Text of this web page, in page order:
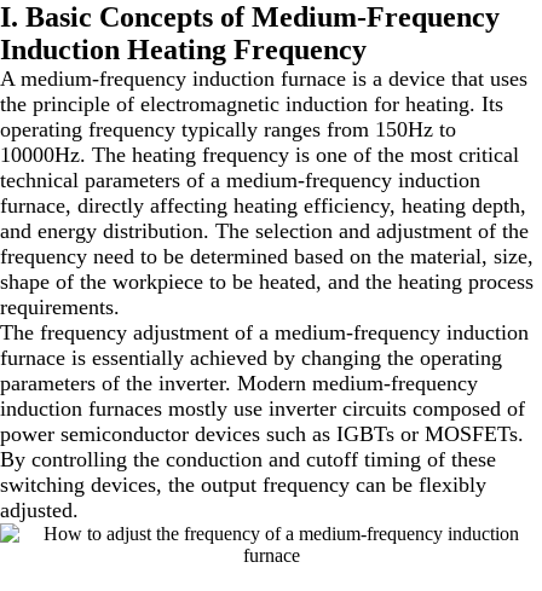
I. Basic Concepts of Medium-Frequency
Induction Heating Frequency
A medium-frequency induction furnace is a device that uses
the principle of electromagnetic induction for heating. Its
operating frequency typically ranges from 150Hz to
10000Hz. The heating frequency is one of the most critical
technical parameters of a medium-frequency induction
furnace, directly affecting heating efficiency, heating depth,
and energy distribution. The selection and adjustment of the
frequency need to be determined based on the material, size,
shape of the workpiece to be heated, and the heating process
requirements.
The frequency adjustment of a medium-frequency induction
furnace is essentially achieved by changing the operating
parameters of the inverter. Modern medium-frequency
induction furnaces mostly use inverter circuits composed of
power semiconductor devices such as IGBTs or MOSFETs.
By controlling the conduction and cutoff timing of these
switching devices, the output frequency can be flexibly
adjusted.